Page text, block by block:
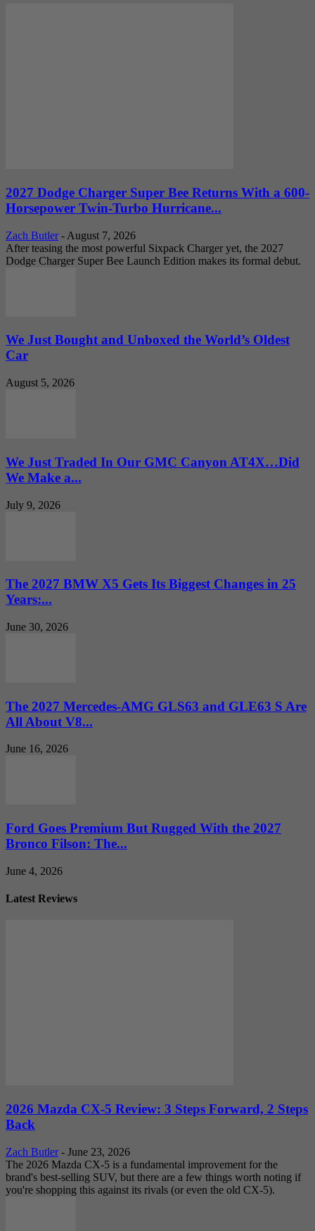
2027 Dodge Charger Super Bee Returns With a 600-
Horsepower Twin-Turbo Hurricane...
Zach Butler - August 7, 2026
After teasing the most powerful Sixpack Charger yet, the 2027
Dodge Charger Super Bee Launch Edition makes its formal debut.
We Just Bought and Unboxed the World’s Oldest
Car
August 5, 2026
We Just Traded In Our GMC Canyon AT4X…Did
We Make a...
July 9, 2026
The 2027 BMW X5 Gets Its Biggest Changes in 25
Years:...
June 30, 2026
The 2027 Mercedes-AMG GLS63 and GLE63 S Are
All About V8...
June 16, 2026
Ford Goes Premium But Rugged With the 2027
Bronco Filson: The...
June 4, 2026
Latest Reviews
2026 Mazda CX-5 Review: 3 Steps Forward, 2 Steps
Back
Zach Butler - June 23, 2026
The 2026 Mazda CX-5 is a fundamental improvement for the
brand's best-selling SUV, but there are a few things worth noting if
you're shopping this against its rivals (or even the old CX-5).